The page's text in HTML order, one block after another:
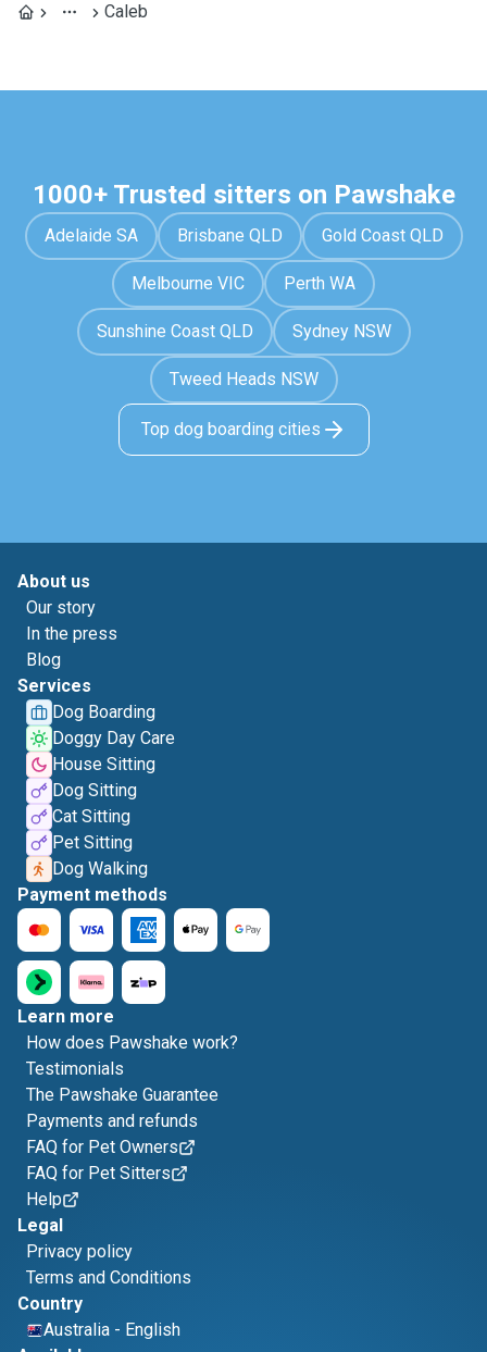
Caleb
1000+ Trusted sitters on Pawshake
Adelaide SA Brisbane QLD Gold Coast QLD
Melbourne VIC Perth WA
Sunshine Coast QLD Sydney NSW
Tweed Heads NSW
Top dog boarding cities
About us
Our story
In the press
Blog
Services
Dog Boarding
Doggy Day Care
House Sitting
Dog Sitting
Cat Sitting
Pet Sitting
Dog Walking
Payment methods
Learn more
How does Pawshake work?
Testimonials
The Pawshake Guarantee
Payments and refunds
FAQ for Pet Owners
FAQ for Pet Sitters
Help
Legal
Privacy policy
Terms and Conditions
Country
Australia - English